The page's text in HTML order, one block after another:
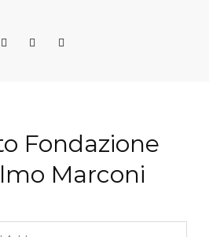
Fondazione
Marconi